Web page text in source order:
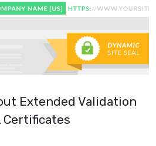
Extended Validation
Certificates